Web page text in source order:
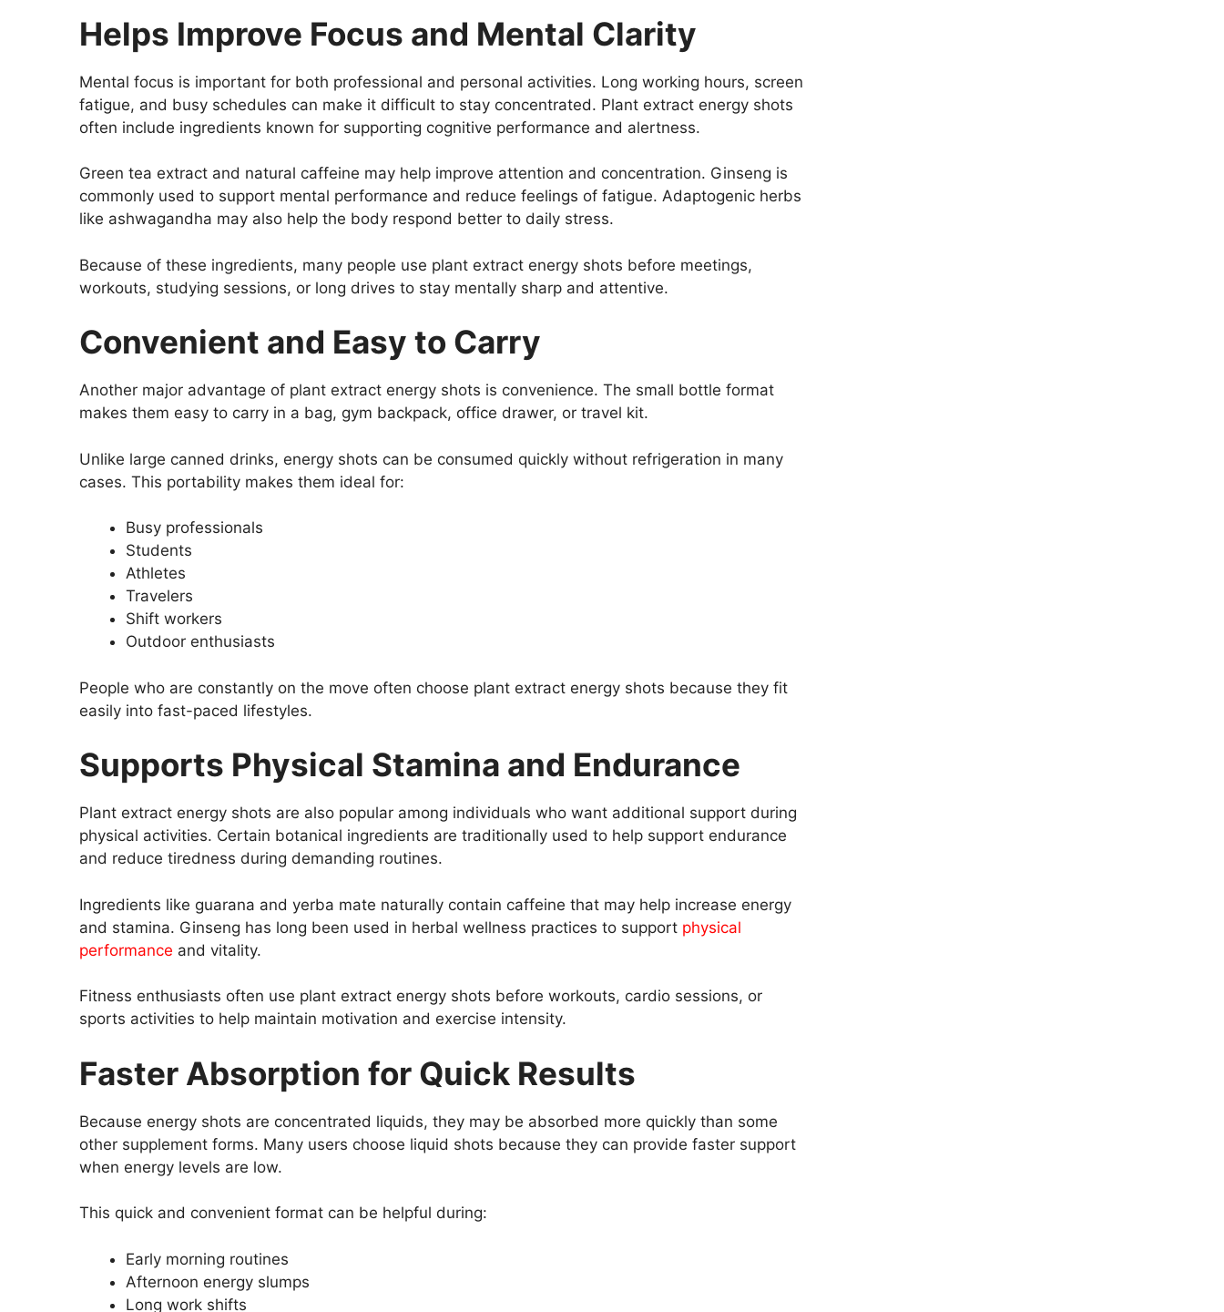
Helps Improve Focus and Mental Clarity
Mental focus is important for both professional and personal activities. Long working hours, screen
fatigue, and busy schedules can make it difficult to stay concentrated. Plant extract energy shots
often include ingredients known for supporting cognitive performance and alertness.
Green tea extract and natural caffeine may help improve attention and concentration. Ginseng is
commonly used to support mental performance and reduce feelings of fatigue. Adaptogenic herbs
like ashwagandha may also help the body respond better to daily stress.
Because of these ingredients, many people use plant extract energy shots before meetings,
workouts, studying sessions, or long drives to stay mentally sharp and attentive.
Convenient and Easy to Carry
Another major advantage of plant extract energy shots is convenience. The small bottle format
makes them easy to carry in a bag, gym backpack, office drawer, or travel kit.
Unlike large canned drinks, energy shots can be consumed quickly without refrigeration in many
cases. This portability makes them ideal for:
Busy professionals
Students
Athletes
Travelers
Shift workers
Outdoor enthusiasts
People who are constantly on the move often choose plant extract energy shots because they fit
easily into fast-paced lifestyles.
Supports Physical Stamina and Endurance
Plant extract energy shots are also popular among individuals who want additional support during
physical activities. Certain botanical ingredients are traditionally used to help support endurance
and reduce tiredness during demanding routines.
Ingredients like guarana and yerba mate naturally contain caffeine that may help increase energy
and stamina. Ginseng has long been used in herbal wellness practices to support physical
performance and vitality.
Fitness enthusiasts often use plant extract energy shots before workouts, cardio sessions, or
sports activities to help maintain motivation and exercise intensity.
Faster Absorption for Quick Results
Because energy shots are concentrated liquids, they may be absorbed more quickly than some
other supplement forms. Many users choose liquid shots because they can provide faster support
when energy levels are low.
This quick and convenient format can be helpful during:
Early morning routines
Afternoon energy slumps
Long work shifts